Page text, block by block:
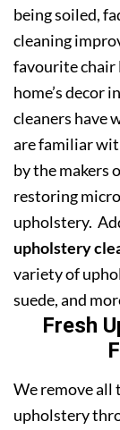
being soiled,
cleaning
favourite chair
home’s decor
cleaners have
are familiar
by the makers
restoring
upholstery.
upholstery
variety of
suede, and
Fresh
We remove all
upholstery